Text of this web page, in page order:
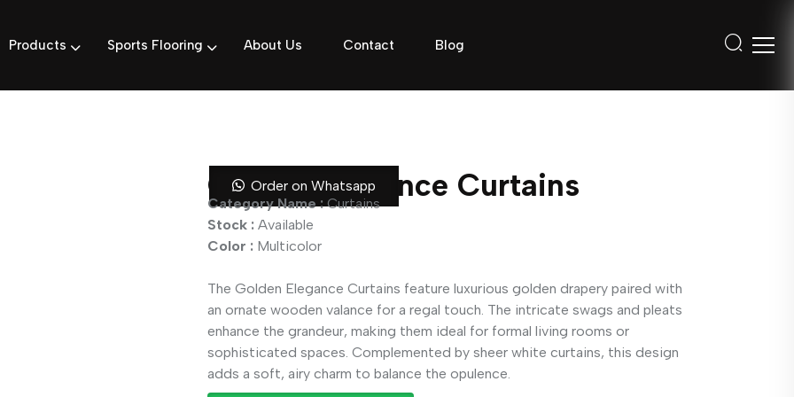
Products Sports Flooring About Us Contact Blog
Golden Elegance Curtains
Order on Whatsapp
Category Name :Curtains
Stock : Available
Color : Multicolor
The Golden Elegance Curtains feature luxurious golden drapery paired with
an ornate wooden valance for a regal touch. The intricate swags and pleats
enhance the grandeur, making them ideal for formal living rooms or
sophisticated spaces. Complemented by sheer white curtains, this design
adds a soft, airy charm to balance the opulence.